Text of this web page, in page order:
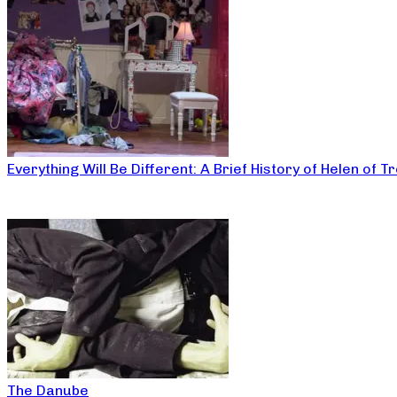
Everything Will Be Different: A Brief History of Helen of
The Danube